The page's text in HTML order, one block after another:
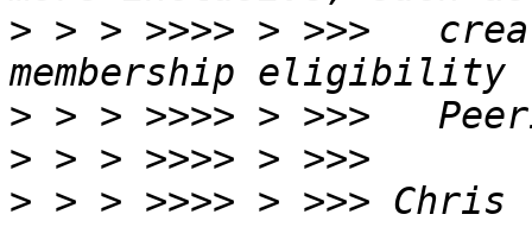
> > > >>>> > >>>
>
>
>